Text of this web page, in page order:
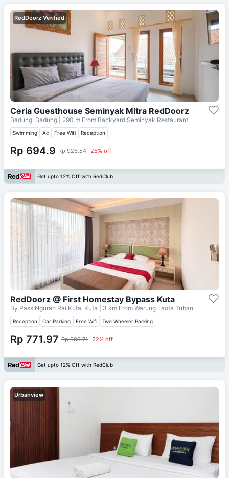
RedDoorz Verified
Ceria Guesthouse Seminyak Mitra RedDoorz
Badung, Badung | 290 m From Backyard Seminyak Restaurant
Swimming Ac Free Wifi Reception
Rp 694.9 Rp 926.54 25% off
Get upto 12% Off with RedClub
RedDoorz @ First Homestay Bypass Kuta
By Pass Ngurah Rai Kuta, Kuta | 3 km From Warung Laota Tuban
Reception Car Parking Free Wifi Two Wheeler Parking
Rp 771.97 Rp 989.71 22% off
Get upto 12% Off with RedClub
Urbanview